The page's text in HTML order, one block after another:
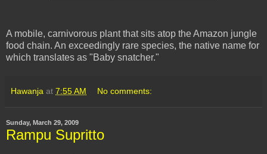
A mobile, carnivorous plant that sits atop the Amazon jungle
food chain. An exceedingly rare species, the native name for
which translates as "Baby snatcher."
Hawanja at 7:55 AM No comments:
Sunday, March 29, 2009
Rampu Supritto